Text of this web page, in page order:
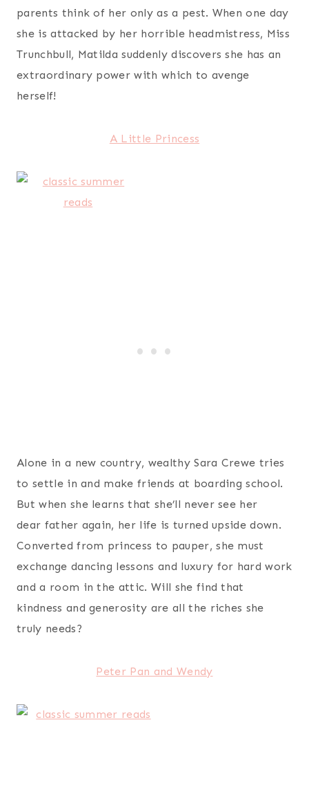
parents think of her only as a pest. When one day
she is attacked by her horrible headmistress, Miss
Trunchbull, Matilda suddenly discovers she has an
extraordinary power with which to avenge
herself!
A Little Princess
Alone in a new country, wealthy Sara Crewe tries
to settle in and make friends at boarding school.
But when she learns that she’ll never see her
dear father again, her life is turned upside down.
Converted from princess to pauper, she must
exchange dancing lessons and luxury for hard work
and a room in the attic. Will she find that
kindness and generosity are all the riches she
truly needs?
Peter Pan and Wendy